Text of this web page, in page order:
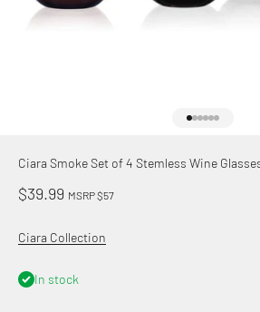
Ciara Smoke Set of 4 Stemless Wine
Sale price
$39.99 MSRP $57
Ciara Collection
In stock